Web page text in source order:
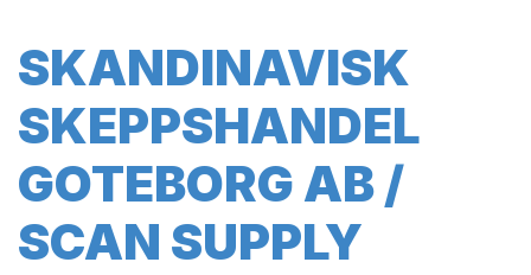
SKANDINAVISK
SKEPPSHANDEL
GOTEBORG AB /
SCAN SUPPLY